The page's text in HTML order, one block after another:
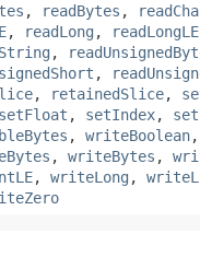
, readBytes ,
, readLong , readLongLE
,
,
, retainedSlice,
setFloat , setIndex,
, writeBoolean
, writeBytes ,
, writeLong ,